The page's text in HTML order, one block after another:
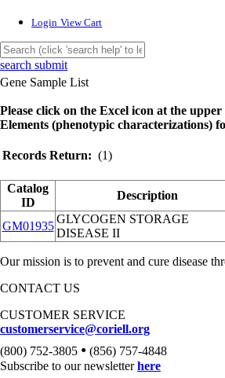
Login View Cart
search submit
Gene Sample List
Please click on the Excel icon at the
Elements (phenotypic characterizations)
Records Return: (1)
Catalog
ID
Description
GM01935
GLYCOGEN STORAGE
DISEASE II
Our mission is to prevent and cure disease
CONTACT US
CUSTOMER SERVICE
customerservice@coriell.org
(800) 752-3805 • (856) 757-4848
Subscribe to our newsletterhere